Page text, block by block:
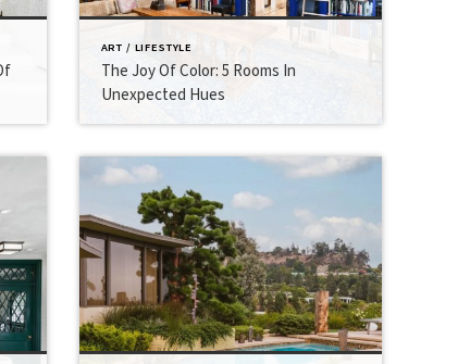
ART / LIFESTYLE
The Joy Of Color: 5 Rooms In
Unexpected Hues